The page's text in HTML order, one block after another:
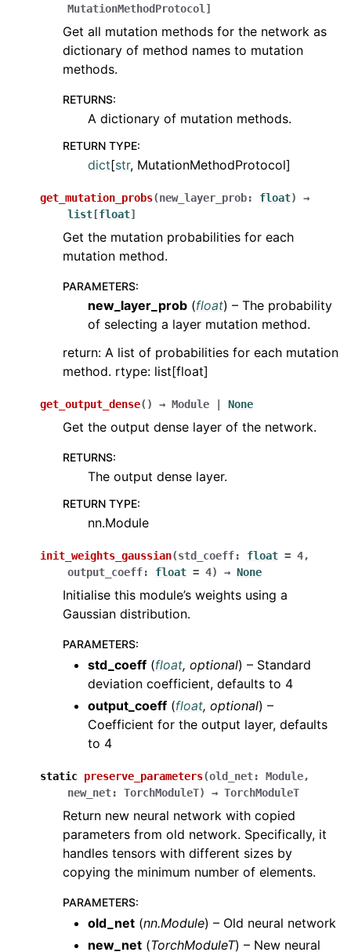
MutationMethodProtocol ]
Get all mutation methods for the network as
dictionary of method names to mutation
methods.
RETURNS:
A dictionary of mutation methods.
RETURN TYPE:
dict[str, MutationMethodProtocol]
get_mutation_probs(new_layer_prob: float)
→
list [float]
Get the mutation probabilities for each
mutation method.
PARAMETERS:
new_layer_prob (float) – The probability
of selecting a layer mutation method.
return: A list of probabilities for each mutation
method. rtype: list[float]
get_output_dense( ) → Module None
Get the output dense layer of the network.
RETURNS:
The output dense layer.
RETURN TYPE:
nn.Module
init_weights_gaussian(std_coeff: float = 4,
output_coeff: float = 4) → None
Initialise this module’s weights using a
Gaussian distribution.
PARAMETERS:
std_coeff (float, optional) – Standard
deviation coefficient, defaults to 4
output_coeff (float, optional) –
Coefficient for the output layer, defaults
to 4
static preserve_parameters(old_net: Module,
new_net: TorchModuleT) → TorchModuleT
Return new neural network with copied
parameters from old network. Specifically, it
handles tensors with different sizes by
copying the minimum number of elements.
PARAMETERS:
old_net (nn.Module) – Old neural network
new_net (TorchModuleT) – New neural